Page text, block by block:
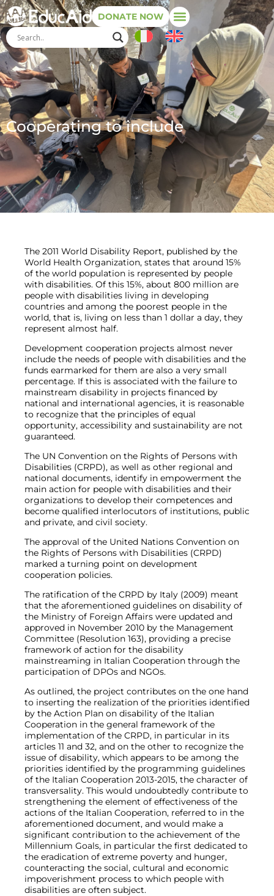
DONATE NOW
Cooperating to include
The 2011 World Disability Report, published by the
World Health Organization, states that around 15%
of the world population is represented by people
with disabilities. Of this 15%, about 800 million are
people with disabilities living in developing
countries and among the poorest people in the
world, that is, living on less than 1 dollar a day, they
represent almost half.
Development cooperation projects almost never
include the needs of people with disabilities and the
funds earmarked for them are also a very small
percentage. If this is associated with the failure to
mainstream disability in projects financed by
national and international agencies, it is reasonable
to recognize that the principles of equal
opportunity, accessibility and sustainability are not
guaranteed.
The UN Convention on the Rights of Persons with
Disabilities (CRPD), as well as other regional and
national documents, identify in empowerment the
main action for people with disabilities and their
organizations to develop their competences and
become qualified interlocutors of institutions, public
and private, and civil society.
The approval of the United Nations Convention on
the Rights of Persons with Disabilities (CRPD)
marked a turning point on development
cooperation policies.
The ratification of the CRPD by Italy (2009) meant
that the aforementioned guidelines on disability of
the Ministry of Foreign Affairs were updated and
approved in November 2010 by the Management
Committee (Resolution 163), providing a precise
framework of action for the disability
mainstreaming in Italian Cooperation through the
participation of DPOs and NGOs.
As outlined, the project contributes on the one hand
to inserting the realization of the priorities identified
by the Action Plan on disability of the Italian
Cooperation in the general framework of the
implementation of the CRPD, in particular in its
articles 11 and 32, and on the other to recognize the
issue of disability, which appears to be among the
priorities identified by the programming guidelines
of the Italian Cooperation 2013-2015, the character of
transversality. This would undoubtedly contribute to
strengthening the element of effectiveness of the
actions of the Italian Cooperation, referred to in the
aforementioned document, and would make a
significant contribution to the achievement of the
Millennium Goals, in particular the first dedicated to
the eradication of extreme poverty and hunger,
counteracting the social, cultural and economic
impoverishment process to which people with
disabilities are often subject.